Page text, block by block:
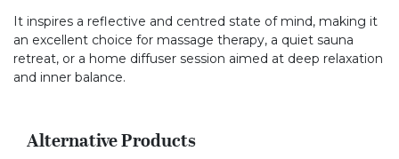
It inspires a reflective and centred state of mind, making it
an excellent choice for massage therapy, a quiet sauna
retreat, or a home diffuser session aimed at deep relaxation
and inner balance.
Alternative Products